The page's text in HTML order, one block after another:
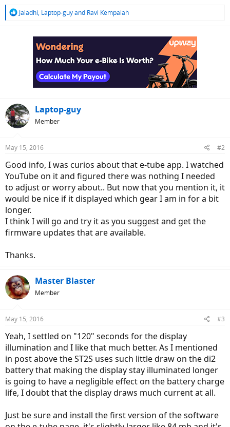
R
Jaladhi, Laptop-guyand Ravi Kempaiah
Laptop-guy
Member
May 15, 2016 #2
Good info, I was curios about that e-tube app. I watched
YouTube on it and figured there was nothing I needed
to adjust or worry about.. But now that you mention it, it
would be nice if it displayed which gear I am in for a bit
longer.
I think I will go and try it as you suggest and get the
firmware updates that are available.
Thanks.
Master Blaster
Member
May 15, 2016 #3
Yeah, I settled on "120" seconds for the display
illumination and I like that much better. As I mentioned
in post above the ST2S uses such little draw on the di2
battery that making the display stay illuminated longer
is going to have a negligible effect on the battery charge
life, I doubt that the display draws much current at all.
Just be sure and install the first version of the software